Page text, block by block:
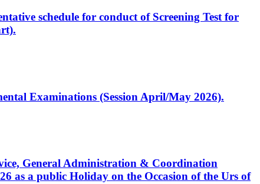
schedule for conduct of Screening Test for
Examinations (Session April/May 2026).
General Administration & Coordination
as a public Holiday on the Occasion of the Urs of